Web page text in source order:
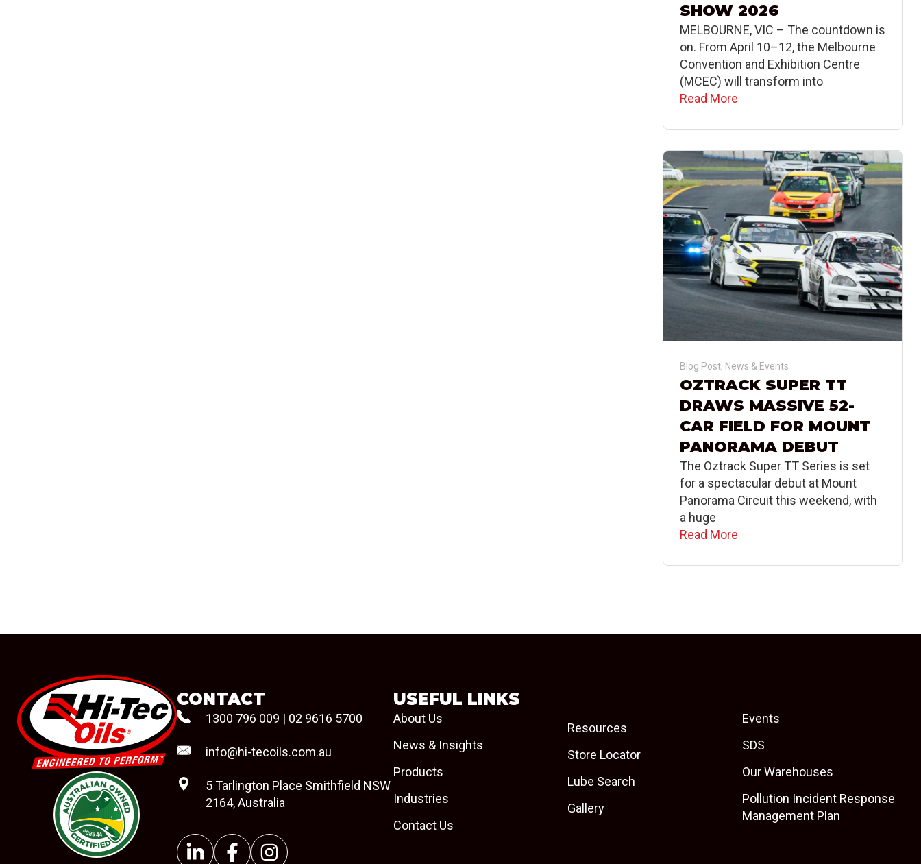
SHOW 2026
MELBOURNE, VIC – The countdown is
on. From April 10–12, the Melbourne
Convention and Exhibition Centre
(MCEC) will transform into
Read More
Blog Post, News & Events
OZTRACK SUPER TT
DRAWS MASSIVE 52-
CAR FIELD FOR MOUNT
PANORAMA DEBUT
The Oztrack Super TT Series is set
for a spectacular debut at Mount
Panorama Circuit this weekend, with
a huge
Read More
#08544
CONTACT
1300 796 009 | 02 9616 5700
info@hi-tecoils.com.au
5 Tarlington Place Smithfield NSW
2164, Australia
USEFUL LINKS
About Us
News & Insights
Products
Industries
Contact Us
Resources
Store Locator
Lube Search
Gallery
Events
SDS
Our Warehouses
Pollution Incident Response
Management Plan